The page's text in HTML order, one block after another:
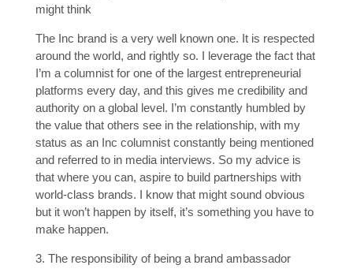
might think
The Inc brand is a very well known one. It is respected
around the world, and rightly so. I leverage the fact that
I’m a columnist for one of the largest entrepreneurial
platforms every day, and this gives me credibility and
authority on a global level. I’m constantly humbled by
the value that others see in the relationship, with my
status as an Inc columnist constantly being mentioned
and referred to in media interviews. So my advice is
that where you can, aspire to build partnerships with
world-class brands. I know that might sound obvious
but it won’t happen by itself, it’s something you have to
make happen.
3. The responsibility of being a brand ambassador